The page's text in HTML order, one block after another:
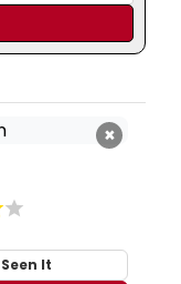
×
Seen It